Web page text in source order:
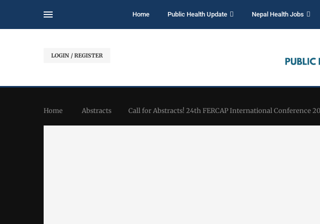
Home Public Health Update Nepal Health Jobs
LOGIN / REGISTER
Home Abstracts Call for Abstracts! 24th FERCAP International Conference